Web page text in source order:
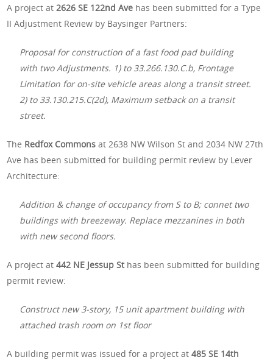
A project at2626 SE 122nd Ave has been submitted for a Type
II Adjustment Review by Baysinger Partners:
Proposal for construction of a fast food pad building
with two Adjustments. 1) to 33.266.130.C.b, Frontage
Limitation for on-site vehicle areas along a transit street.
2) to 33.130.215.C(2d), Maximum setback on a transit
street.
The Redfox Commons at 2638 NW Wilson St and 2034 NW 27th
Ave has been submitted for building permit review by Lever
Architecture:
Addition & change of occupancy from S to B; connet two
buildings with breezeway. Replace mezzanines in both
with new second floors.
A project at442 NE Jessup Sthas been submitted for building
permit review:
Construct new 3-story, 15 unit apartment building with
attached trash room on 1st floor
A building permit was issued for a project at485 SE 14th